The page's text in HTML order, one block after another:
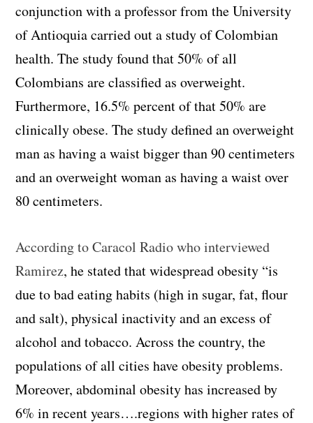
conjunction with a professor from the University
of Antioquia carried out a study of Colombian
health. The study found that 50% of all
Colombians are classified as overweight.
Furthermore, 16.5% percent of that 50% are
clinically obese. The study defined an overweight
man as having a waist bigger than 90 centimeters
and an overweight woman as having a waist over
80 centimeters.
According to Caracol Radio who interviewed
Ramirez, he stated that widespread obesity “is
due to bad eating habits (high in sugar, fat, flour
and salt), physical inactivity and an excess of
alcohol and tobacco. Across the country, the
populations of all cities have obesity problems.
Moreover, abdominal obesity has increased by
6% in recent years….regions with higher rates of